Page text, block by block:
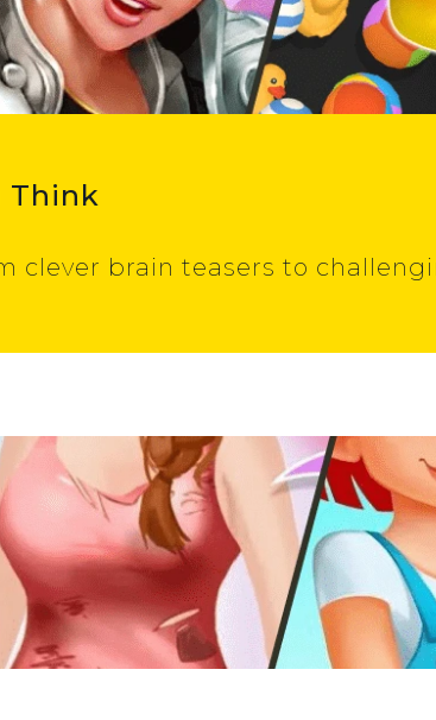
Think
clever brain teasers to